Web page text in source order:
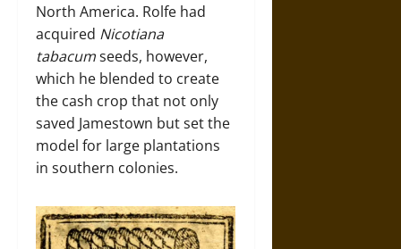
North America. Rolfe had
acquired Nicotiana
tabacumseeds, however,
which he blended to create
the cash crop that not only
saved Jamestown but set the
model for large plantations
in southern colonies.